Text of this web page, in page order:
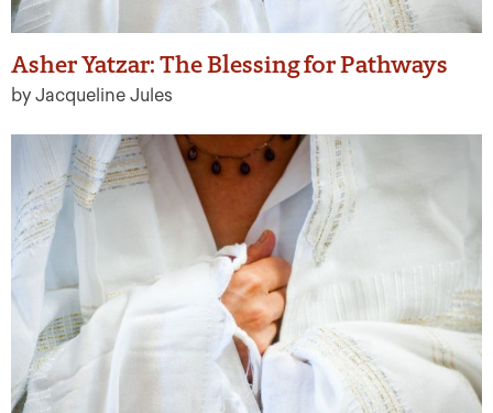
Asher Yatzar: The Blessing for Pathways
by Jacqueline Jules